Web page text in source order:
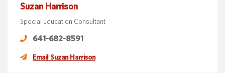
Suzan Harrison
Special Education Consultant
641-682-8591
Email Suzan Harrison